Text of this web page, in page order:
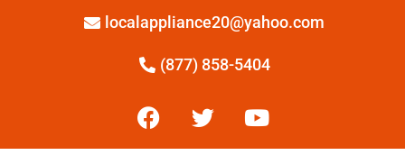
localappliance20@yahoo.com
(877) 858-5404